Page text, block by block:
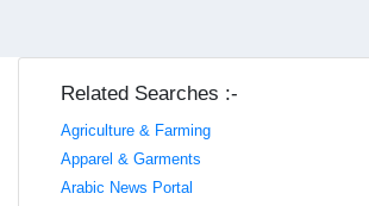
Related Searches :-
Agriculture & Farming
Apparel & Garments
Arabic News Portal